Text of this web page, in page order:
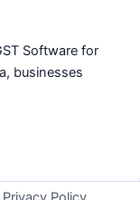
Software for
businesses